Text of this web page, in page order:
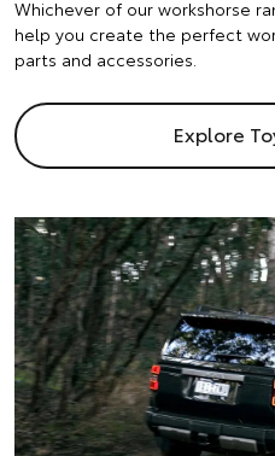
Whichever of our workshorse
help you create the perfect
parts and accessories.
Explore